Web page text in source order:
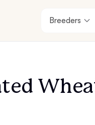
Breeders